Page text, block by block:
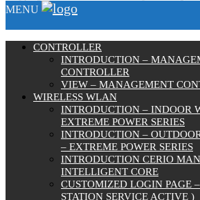
MENU
CONTROLLER
INTRODUCTION –
CONTROLLER
VIEW – MANAGEMENT
WIRELESS WLAN
INTRODUCTION – INDOOR
EXTREME POWER SERIES
INTRODUCTION –
– EXTREME POWER SERIES
INTRODUCTION CERIO
INTELLIGENT CORE
CUSTOMIZED LOGIN PAGE
STATION SERVICE ACTIVE )